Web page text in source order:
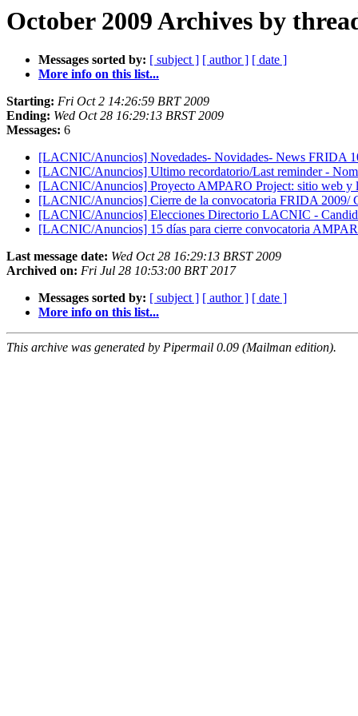
October 2009 Archives by
Messages sorted by: [ subject ] [ author ] [ date ]
More info on this list...
Starting: Fri Oct 2 14:26:59 BRT 2009
Ending: Wed Oct 28 16:29:13 BRST 2009
Messages: 6
[LACNIC/Anuncios] Novedades- Novidades- News FRIDA
[LACNIC/Anuncios] Ultimo recordatorio/Last reminder -
[LACNIC/Anuncios] Proyecto AMPARO Project: sitio web y
[LACNIC/Anuncios] Cierre de la convocatoria FRIDA 2009/
[LACNIC/Anuncios] Elecciones Directorio LACNIC -
[LACNIC/Anuncios] 15 días para cierre convocatoria
Last message date: Wed Oct 28 16:29:13 BRST 2009
Archived on: Fri Jul 28 10:53:00 BRT 2017
Messages sorted by: [ subject ] [ author ] [ date ]
More info on this list...
This archive was generated by Pipermail 0.09 (Mailman edition).